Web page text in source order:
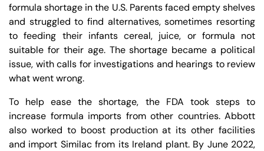
formula shortage in the U.S. Parents faced empty shelves
and struggled to find alternatives, sometimes resorting
to feeding their infants cereal, juice, or formula not
suitable for their age. The shortage became a political
issue, with calls for investigations and hearings to review
what went wrong.
To help ease the shortage, the FDA took steps to
increase formula imports from other countries. Abbott
also worked to boost production at its other facilities
and import Similac from its Ireland plant. By June 2022,